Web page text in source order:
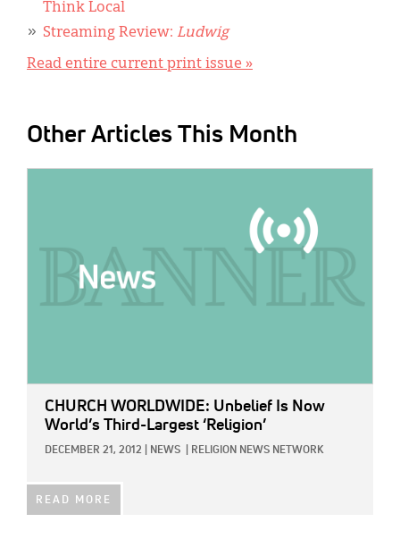
Think Local
Streaming Review: Ludwig
Read entire current print issue »
Other Articles This Month
CHURCH WORLDWIDE: Unbelief Is Now
World’s Third-Largest ‘Religion’
DECEMBER 21, 2012 NEWS RELIGION NEWS NETWORK
READ MORE